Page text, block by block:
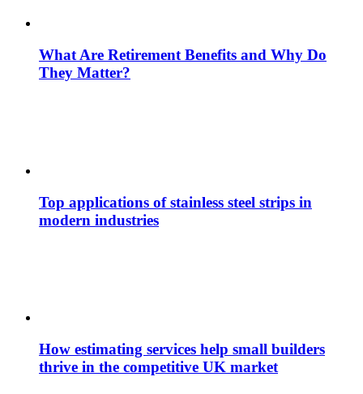
What Are Retirement Benefits and Why Do
They Matter?
Top applications of stainless steel strips in
modern industries
How estimating services help small builders
thrive in the competitive UK market